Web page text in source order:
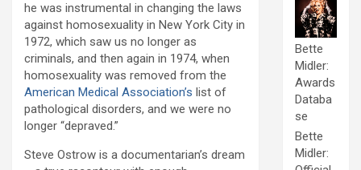
he was instrumental in changing the laws
against homosexuality in New York City in
1972, which saw us no longer as
criminals, and then again in 1974, when
homosexuality was removed from the
American Medical Association’s list of
pathological disorders, and we were no
longer “depraved.”
Steve Ostrow is a documentarian’s dream
Bette
Midler:
Awards
Databa
se
Bette
Midler: